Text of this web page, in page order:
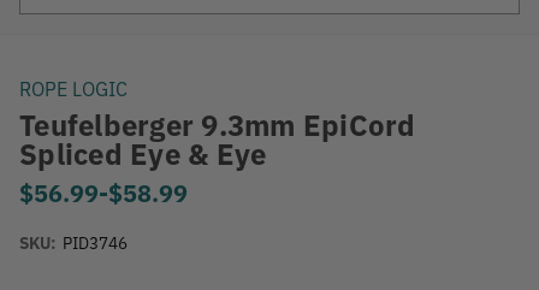
ROPE LOGIC
Teufelberger 9.3mm EpiCord
Spliced Eye & Eye
$56.99-to
$58.99
SKU: PID3746